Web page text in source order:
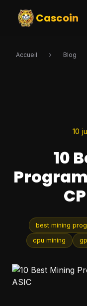
Cascoin
Accueil Blog
10
10
best mining
cpu mining